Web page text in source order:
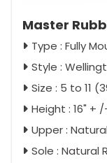
Master
Type : Fully
Style :
Size : 5 to 11
Height : 16" +
Upper :
Sole : Natural